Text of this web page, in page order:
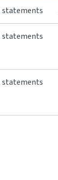
statements
statements
statements